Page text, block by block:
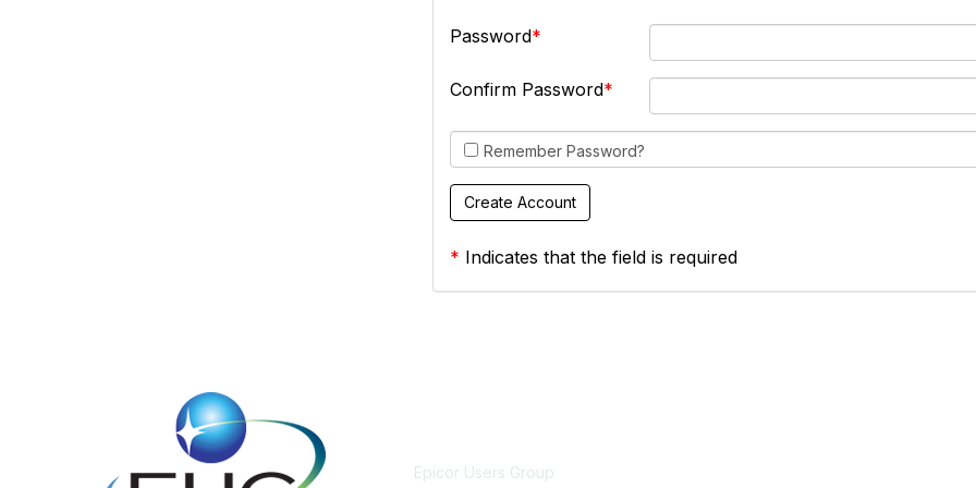
Password
Confirm Password
Remember Password?
* Indicates that the field is required
Epicor Users Group